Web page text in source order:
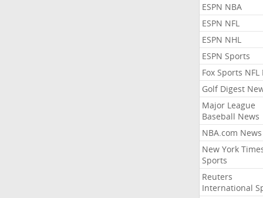
ESPN NBA
ESPN NFL
ESPN NHL
ESPN Sports
Fox Sports NFL
Golf Digest
Major League
Baseball News
NBA.com News
New York
Sports
Reuters
International